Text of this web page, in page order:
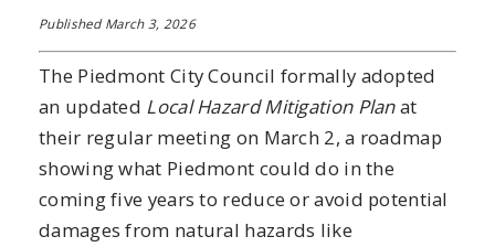
Published March 3, 2026
The Piedmont City Council formally adopted
an updated Local Hazard Mitigation Planat
their regular meeting on March 2, a roadmap
showing what Piedmont could do in the
coming five years to reduce or avoid potential
damages from natural hazards like